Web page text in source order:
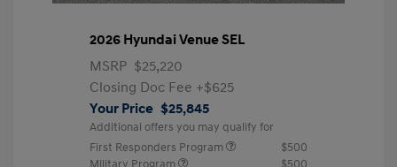
2026 Hyundai Venue SEL
MSRP $25,220
Closing Doc Fee +$625
Your Price $25,845
Additional offers you may qualify for
First Responders Program
$500